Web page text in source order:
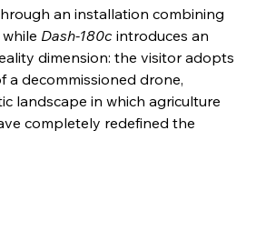
an installation combining
Dash-180c introduces an
dimension: the visitor adopts
a decommissioned drone,
landscape in which agriculture
completely redefined the